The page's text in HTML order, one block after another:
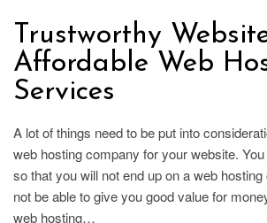
Trustworthy
Affordable Web
Services
A lot of things need to be put into
web hosting company for your website.
so that you will not end up on a web
not be able to give you good value for
web hosting…